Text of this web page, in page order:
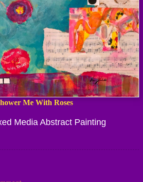
Me With Roses
Media Abstract Painting